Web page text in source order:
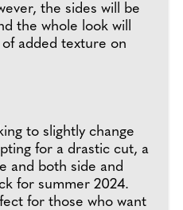
the sides will be
the whole look will
added texture on
to slightly change
for a drastic cut, a
and both side and
for summer 2024.
for those who want